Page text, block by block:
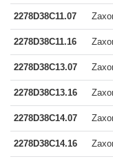
2278D38C11.07
2278D38C11.16
2278D38C13.07
2278D38C13.16
2278D38C14.07
2278D38C14.16